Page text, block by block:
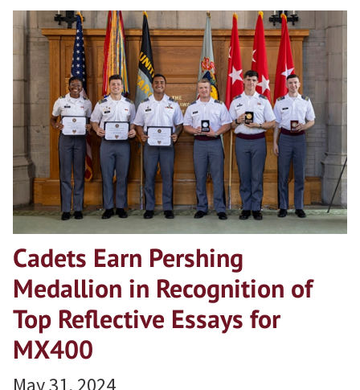
Cadets Earn Pershing
Medallion in Recognition of
Top Reflective Essays for
MX400
May 31, 2024